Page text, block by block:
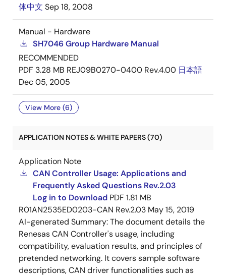
体中文 Sep 18, 2008
Manual - Hardware
SH7046 Group Hardware Manual
RECOMMENDED
PDF 3.28 MB REJ09B0270-0400 Rev.4.00 日本語
Dec 05, 2005
View More (6)
APPLICATION NOTES & WHITE PAPERS (70)
Application Note
CAN Controller Usage: Applications and
Frequently Asked Questions Rev.2.03
Log in to Download PDF 1.81 MB
R01AN2535ED0203-CAN Rev.2.03 May 15, 2019
AI-generated Summary:The document details the
Renesas CAN Controller's usage, including
compatibility, evaluation results, and principles of
pretended networking. It covers sample software
descriptions, CAN driver functionalities such as